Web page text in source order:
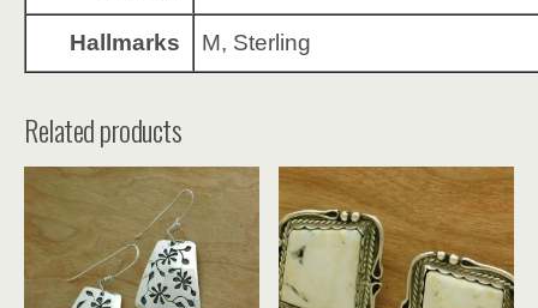
Hallmarks M, Sterling
Related products